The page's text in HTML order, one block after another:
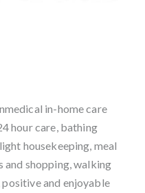
in-home care
hour care, bathing
housekeeping, meal
and shopping, walking
and enjoyable